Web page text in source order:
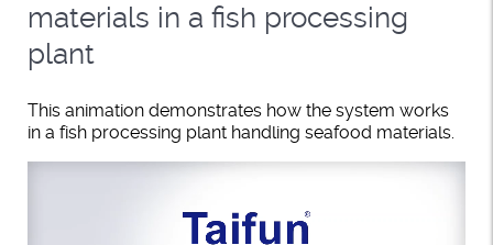
materials in a fish processing
plant
This animation demonstrates how the system works
in a fish processing plant handling seafood materials.